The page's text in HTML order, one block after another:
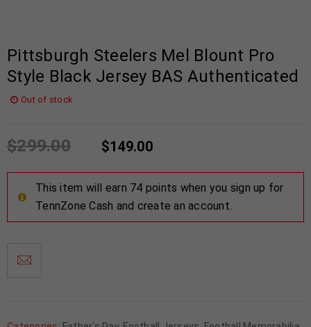
Pittsburgh Steelers Mel Blount Pro
Style Black Jersey BAS Authenticated
Out of stock
$299.00 $149.00
This item will earn 74 points when you sign up for
TennZone Cash and create an account.